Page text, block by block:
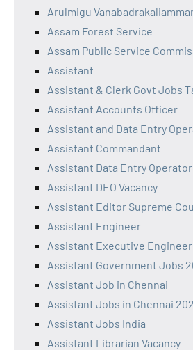
Arulmigu
Assam Forest Service
Assam Public Service
Assistant
Assistant & Clerk Govt Jobs
Assistant Accounts Officer
Assistant and Data Entry
Assistant Commandant
Assistant Data Entry Operator
Assistant DEO Vacancy
Assistant Editor Supreme
Assistant Engineer
Assistant Executive Engineer
Assistant Government Jobs
Assistant Job in Chennai
Assistant Jobs in Chennai
Assistant Jobs India
Assistant Librarian Vacancy